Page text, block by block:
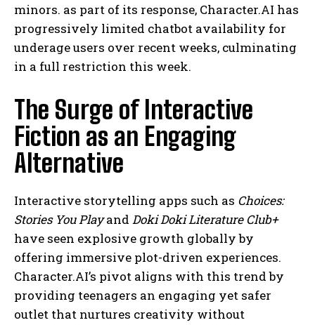
minors. as part of its response, Character.AI has
progressively limited chatbot availability for
underage users over recent weeks, culminating
in a full restriction this week.
The Surge of Interactive
Fiction as an Engaging
Alternative
Interactive storytelling apps such as Choices:
Stories You Playand Doki Doki Literature Club+
have seen explosive growth globally by
offering immersive plot-driven experiences.
Character.AI’s pivot aligns with this trend by
providing teenagers an engaging yet safer
outlet that nurtures creativity without